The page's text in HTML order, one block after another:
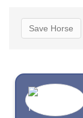
Save Horse